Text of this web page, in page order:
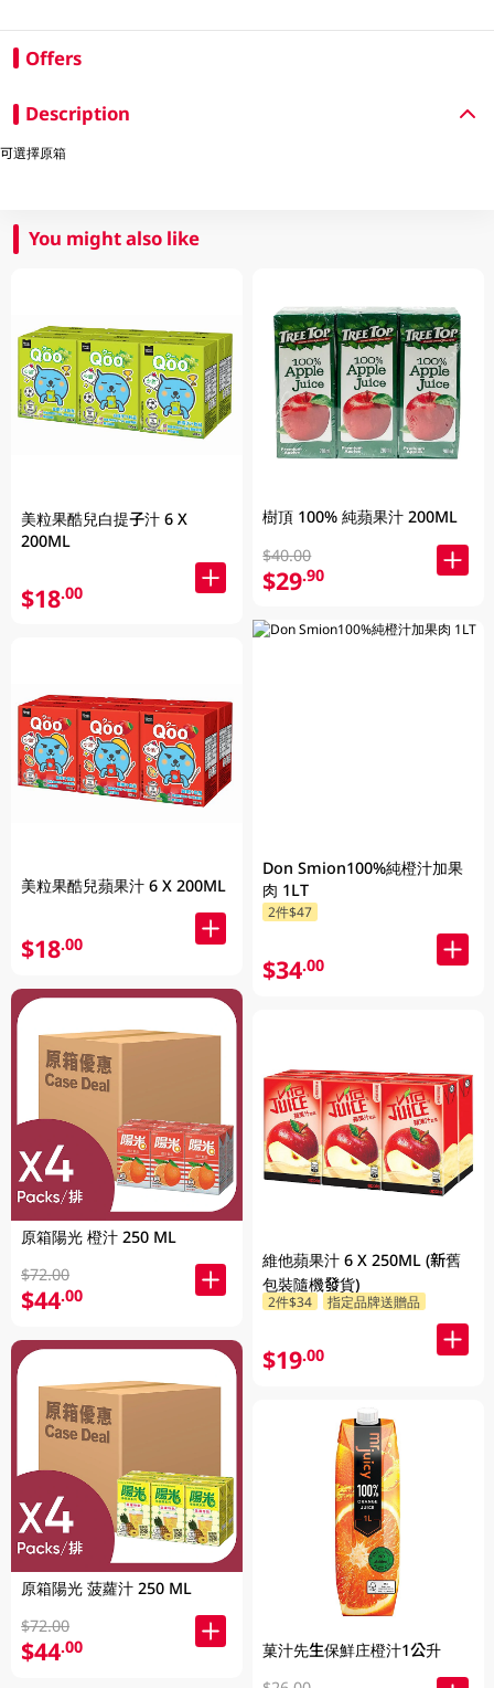
Offers
Description
可選擇原箱
You might also like
美粒果酷兒白提子汁 6 X
200ML
$18.00
美粒果酷兒蘋果汁 6 X 200ML
$18.00
原箱陽光 橙汁 250 ML
$72.00
$44.00
原箱陽光 菠蘿汁 250 ML
$72.00
$44.00
樹頂 100% 純蘋果汁 200ML
$40.00
$29.90
Don Smion100%純橙汁加果
肉 1LT
2件$47
$34.00
維他蘋果汁 6 X 250ML (新舊
包裝隨機發貨)
2件$34 指定品牌送贈品
$19.00
菓汁先生保鮮庄橙汁1公升